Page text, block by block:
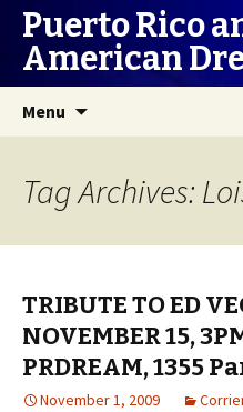
Puerto Rico
American
Menu
Tag Archives:
TRIBUTE TO ED
NOVEMBER 15,
PRDREAM, 1355
November 1, 2009